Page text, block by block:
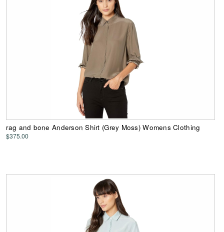
rag and bone Anderson Shirt (Grey Moss) Womens Clothing
$375.00